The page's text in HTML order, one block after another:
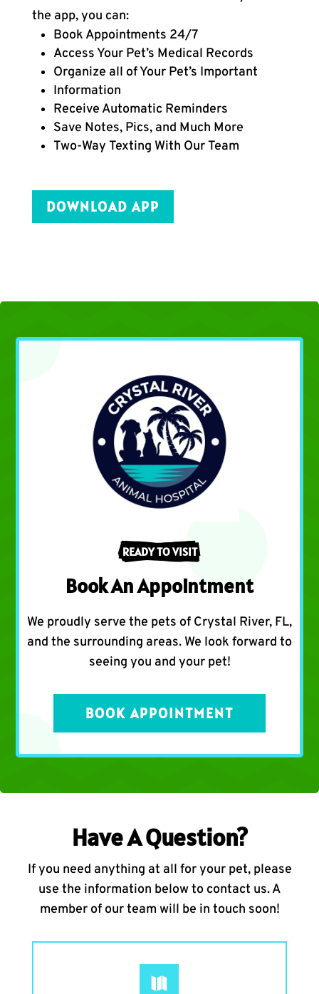
the app, you can:
Book Appointments 24/7
Access Your Pet’s Medical Records
Organize all of Your Pet’s Important
Information
Receive Automatic Reminders
Save Notes, Pics, and Much More
Two-Way Texting With Our Team
DOWNLOAD APP
READY TO VISIT
Book An Appointment
We proudly serve the pets of Crystal River, FL,
and the surrounding areas. We look forward to
seeing you and your pet!
BOOK APPOINTMENT
Have A Question?
If you need anything at all for your pet, please
use the information below to contact us. A
member of our team will be in touch soon!
